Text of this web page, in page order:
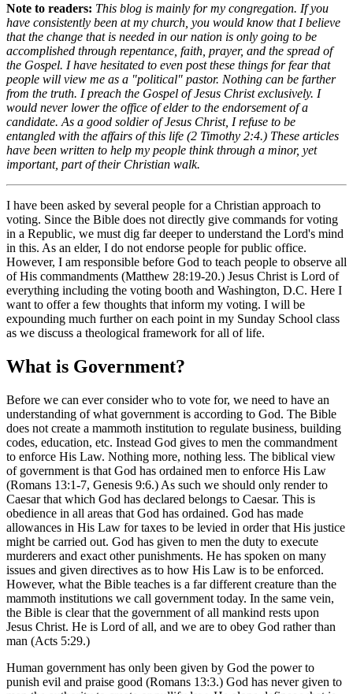
Note to readers: This blog is mainly for my congregation. If you
have consistently been at my church, you would know that I believe
that the change that is needed in our nation is only going to be
accomplished through repentance, faith, prayer, and the spread of
the Gospel. I have hesitated to even post these things for fear that
people will view me as a "political" pastor. Nothing can be farther
from the truth. I preach the Gospel of Jesus Christ exclusively. I
would never lower the office of elder to the endorsement of a
candidate. As a good soldier of Jesus Christ, I refuse to be
entangled with the affairs of this life (2 Timothy 2:4.) These articles
have been written to help my people think through a minor, yet
important, part of their Christian walk.
I have been asked by several people for a Christian approach to
voting. Since the Bible does not directly give commands for voting
in a Republic, we must dig far deeper to understand the Lord's mind
in this. As an elder, I do not endorse people for public office.
However, I am responsible before God to teach people to observe all
of His commandments (Matthew 28:19-20.) Jesus Christ is Lord of
everything including the voting booth and Washington, D.C. Here I
want to offer a few thoughts that inform my voting. I will be
expounding much further on each point in my Sunday School class
as we discuss a theological framework for all of life.
What is Government?
Before we can ever consider who to vote for, we need to have an
understanding of what government is according to God. The Bible
does not create a mammoth institution to regulate business, building
codes, education, etc. Instead God gives to men the commandment
to enforce His Law. Nothing more, nothing less. The biblical view
of government is that God has ordained men to enforce His Law
(Romans 13:1-7, Genesis 9:6.) As such we should only render to
Caesar that which God has declared belongs to Caesar. This is
obedience in all areas that God has ordained. God has made
allowances in His Law for taxes to be levied in order that His justice
might be carried out. God has given to men the duty to execute
murderers and exact other punishments. He has spoken on many
issues and given directives as to how His Law is to be enforced.
However, what the Bible teaches is a far different creature than the
mammoth institutions we call government today. In the same vein,
the Bible is clear that the government of all mankind rests upon
Jesus Christ. He is Lord of all, and we are to obey God rather than
man (Acts 5:29.)
Human government has only been given by God the power to
punish evil and praise good (Romans 13:3.) God has never given to